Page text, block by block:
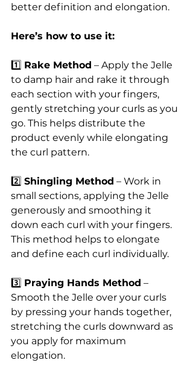
better definition and elongation.
Here’s how to use it:
1️⃣ Rake Method – Apply the Jelle
to damp hair and rake it through
each section with your fingers,
gently stretching your curls as you
go. This helps distribute the
product evenly while elongating
the curl pattern.
2️⃣ Shingling Method – Work in
small sections, applying the Jelle
generously and smoothing it
down each curl with your fingers.
This method helps to elongate
and define each curl individually.
3️⃣ Praying Hands Method –
Smooth the Jelle over your curls
by pressing your hands together,
stretching the curls downward as
you apply for maximum
elongation.